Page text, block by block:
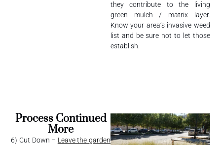
they contribute to the living
green mulch / matrix layer.
Know your area’s invasive weed
list and be sure not to let those
establish.
Process Continued
More
6) Cut Down – Leave the garden